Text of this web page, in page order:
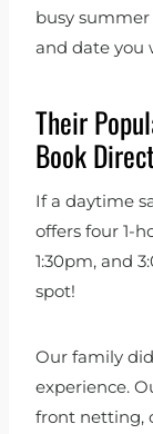
busy
and date you
Their
Book
If a daytime
offers four 1-
1:30pm, and
spot!
Our family
experience.
front netting,